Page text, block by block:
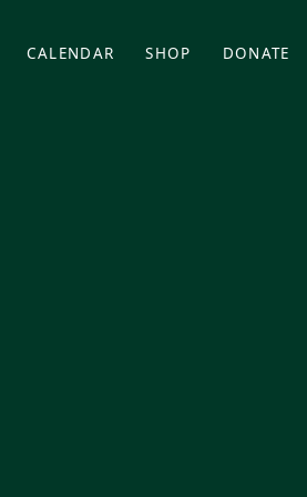
CALENDAR SHOP
(OPENS IN NEW TAB)
DONATE
(OPENS